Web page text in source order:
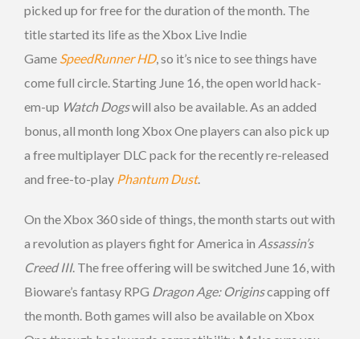
picked up for free for the duration of the month. The
title started its life as the Xbox Live Indie
Game SpeedRunner HD, so it’s nice to see things have
come full circle.Starting June 16, the open world hack-
em-up Watch Dogswill also be available. As an added
bonus, all month long Xbox One players can also pick up
a free multiplayer DLC pack for the recently re-released
and free-to-play Phantum Dust.
On the Xbox 360 side of things, the month starts out with
a revolution as players fight for America in Assassin’s
Creed III. The free offering will be switched June 16, with
Bioware’s fantasy RPG Dragon Age: Originscapping off
the month. Both games will also be available on Xbox